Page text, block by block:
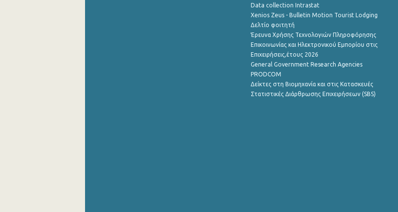
Data collection Intrastat
Xenios Zeus - Bulletin Motion Tourist Lodging
Δελτίο φοιτητή
Έρευνα Χρήσης Τεχνολογιών Πληροφόρησης
Επικοινωνίας και Ηλεκτρονικού Εμπορίου στις
Επιχειρήσεις,έτους 2026
General Government Research Agencies
PRODCOM
Δείκτες στη Βιομηχανία και στις Κατασκευές
Στατιστικές Διάρθρωσης Επιχειρήσεων (SBS)